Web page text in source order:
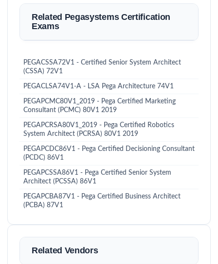
Related Pegasystems Certification
Exams
PEGACSSA72V1 - Certified Senior System Architect
(CSSA) 72V1
PEGACLSA74V1-A - LSA Pega Architecture 74V1
PEGAPCMC80V1_2019 - Pega Certified Marketing
Consultant (PCMC) 80V1 2019
PEGAPCRSA80V1_2019 - Pega Certified Robotics
System Architect (PCRSA) 80V1 2019
PEGAPCDC86V1 - Pega Certified Decisioning Consultant
(PCDC) 86V1
PEGAPCSSA86V1 - Pega Certified Senior System
Architect (PCSSA) 86V1
PEGAPCBA87V1 - Pega Certified Business Architect
(PCBA) 87V1
Related Vendors